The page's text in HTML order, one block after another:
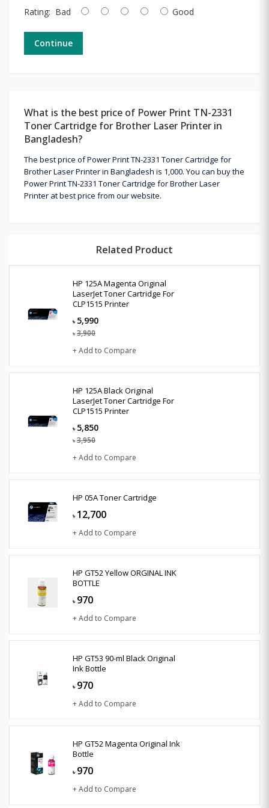
Rating: Bad Good
Continue
What is the best price of Power Print TN-2331
Toner Cartridge for Brother Laser Printer in
Bangladesh?
The best price of Power Print TN-2331 Toner Cartridge for
Brother Laser Printer in Bangladesh is 1,000. You can buy the
Power Print TN-2331 Toner Cartridge for Brother Laser
Printer at best price from our website.
Related Product
HP 125A Magenta Original
LaserJet Toner Cartridge For
CLP1515 Printer
৳ 5,990
৳ 3,900
+ Add to Compare
HP 125A Black Original
LaserJet Toner Cartridge For
CLP1515 Printer
৳ 5,850
৳ 3,950
+ Add to Compare
HP 05A Toner Cartridge
৳ 12,700
+ Add to Compare
HP GT52 Yellow ORGINAL INK
BOTTLE
৳ 970
+ Add to Compare
HP GT53 90-ml Black Original
Ink Bottle
৳ 970
+ Add to Compare
HP GT52 Magenta Original Ink
Bottle
৳ 970
+ Add to Compare